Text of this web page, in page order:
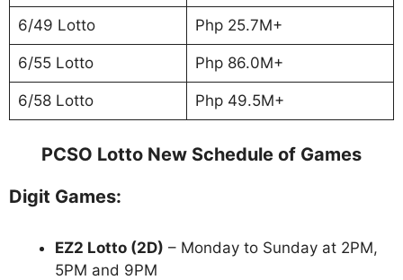
6/49 Lotto Php 25.7M+
6/55 Lotto Php 86.0M+
6/58 Lotto Php 49.5M+
PCSO Lotto New Schedule of Games
Digit Games:
EZ2 Lotto (2D) – Monday to Sunday at 2PM,
5PM and 9PM